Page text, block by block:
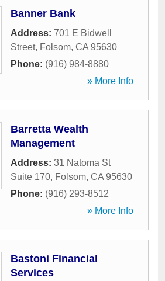
Banner Bank
Address: 701 E Bidwell
Street, Folsom, CA 95630
Phone: (916) 984-8880
» More Info
Barretta Wealth
Management
Address: 31 Natoma St
Suite 170, Folsom, CA 95630
Phone: (916) 293-8512
» More Info
Bastoni Financial
Services